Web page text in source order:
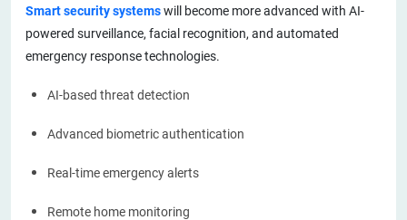
Smart security systemswill become more advanced with AI-
powered surveillance, facial recognition, and automated
emergency response technologies.
AI-based threat detection
Advanced biometric authentication
Real-time emergency alerts
Remote home monitoring